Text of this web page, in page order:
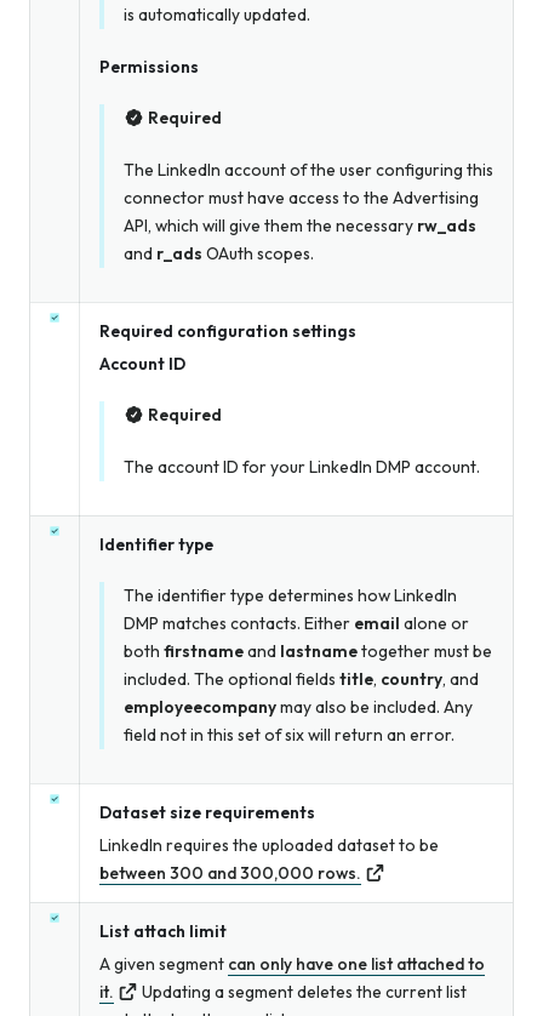
is automatically updated.
Permissions
Required
The LinkedIn account of the user configuring this
connector must have access to the Advertising
API, which will give them the necessary rw_ads
and r_ads OAuth scopes.
Required configuration settings
Account ID
Required
The account ID for your LinkedIn DMP account.
Identifier type
The identifier type determines how LinkedIn
DMP matches contacts. Either email alone or
both firstnameand lastnametogether must be
included. The optional fields title, country, and
employeecompanymay also be included. Any
field not in this set of six will return an error.
Dataset size requirements
LinkedIn requires the uploaded dataset to be
between 300 and 300,000 rows.
List attach limit
A given segment can only have one list attached to
it.
Updating a segment deletes the current list